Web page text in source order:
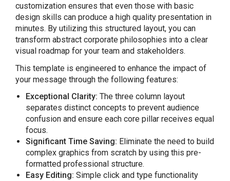
customization ensures that even those with basic
design skills can produce a high quality presentation in
minutes. By utilizing this structured layout, you can
transform abstract corporate philosophies into a clear
visual roadmap for your team and stakeholders.
This template is engineered to enhance the impact of
your message through the following features:
Exceptional Clarity: The three column layout
separates distinct concepts to prevent audience
confusion and ensure each core pillar receives equal
focus.
Significant Time Saving: Eliminate the need to build
complex graphics from scratch by using this pre-
formatted professional structure.
Easy Editing: Simple click and type functionality